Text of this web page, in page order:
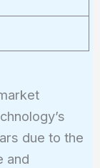
due to the
and